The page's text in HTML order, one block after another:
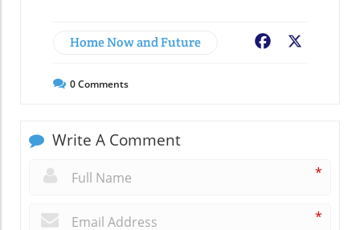
Home Now and Future Facebook
0Comments
Write A Comment
*
*